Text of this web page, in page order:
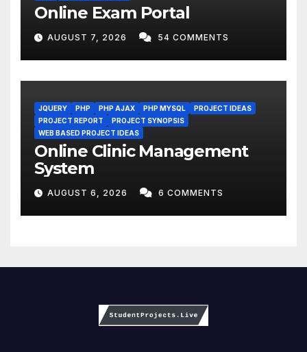
Online Exam Portal
AUGUST 7, 2026 54 COMMENTS
JQUERY PHP PHP AJAX PHP MYSQL
PROJECT IDEAS
PROJECT REPORT
PROJECT SYNOPSIS
WEB BASED PROJECT IDEAS
Online Clinic Management
System
AUGUST 6, 2026 6 COMMENTS